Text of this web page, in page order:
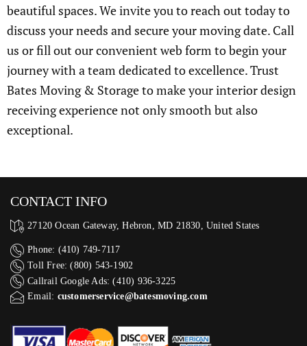
beautiful spaces. We invite you to reach out today to
discuss your needs and secure your moving date. Call
us or fill out our convenient web form to begin your
journey with a team dedicated to excellence. Trust
Bates Moving & Storage to make your interior design
receiving experience not only smooth but also
exceptional.
CONTACT INFO
27120 Ocean Gateway, Hebron, MD 21830, United States
Phone: (410) 749-7117
Toll Free: (800) 543-1902
Callrail Google Ads: (410) 936-3225‬
Email: customerservice@batesmoving.com